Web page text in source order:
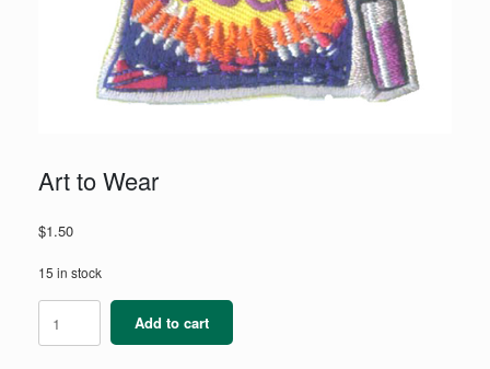
Art to Wear
$1.50
15 in stock
Wear
Add to cart